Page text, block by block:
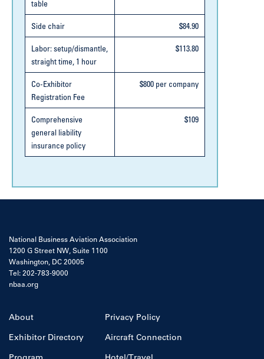
table
Side chair $84.90
Labor: setup/dismantle,
straight time, 1 hour
$113.80
Co-Exhibitor
Registration Fee
$800 per company
Comprehensive
general liability
insurance policy
$109
National Business Aviation Association
1200 G Street NW, Suite 1100
Washington, DC 20005
Tel: 202-783-9000
nbaa.org
About Privacy Policy
Exhibitor Directory Aircraft Connection